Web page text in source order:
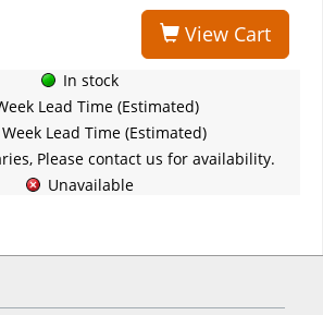
View Cart
In stock
Lead Time (Estimated)
Lead Time (Estimated)
Please contact us for availability.
Unavailable